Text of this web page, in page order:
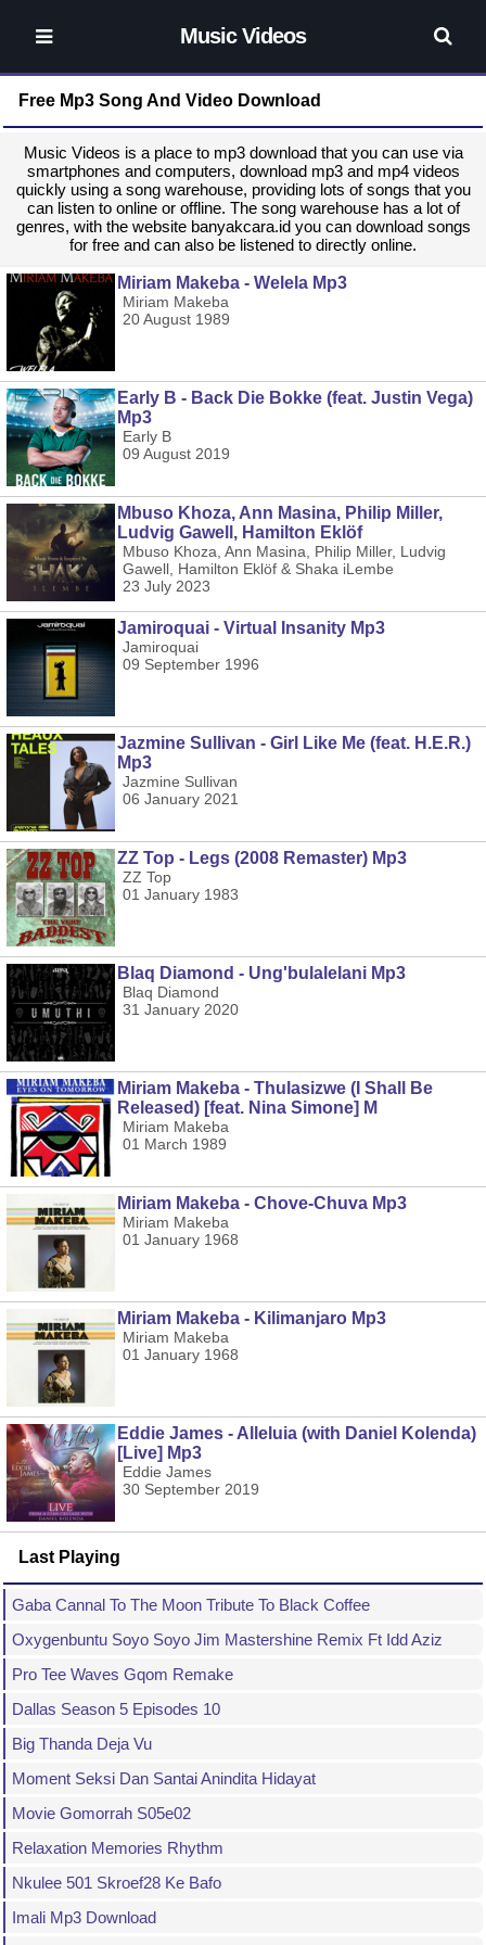
Music Videos
Free Mp3 Song And Video Download
Music Videos is a place to mp3 download that you can use via
smartphones and computers, download mp3 and mp4 videos
quickly using a song warehouse, providing lots of songs that you
can listen to online or offline. The song warehouse has a lot of
genres, with the website banyakcara.id you can download songs
for free and can also be listened to directly online.
Miriam Makeba - Welela Mp3
Miriam Makeba
20 August 1989
Early B - Back Die Bokke (feat. Justin Vega)
Mp3
Early B
09 August 2019
Mbuso Khoza, Ann Masina, Philip Miller,
Ludvig Gawell, Hamilton Eklöf
Mbuso Khoza, Ann Masina, Philip Miller, Ludvig
Gawell, Hamilton Eklöf & Shaka iLembe
23 July 2023
Jamiroquai - Virtual Insanity Mp3
Jamiroquai
09 September 1996
Jazmine Sullivan - Girl Like Me (feat. H.E.R.)
Mp3
Jazmine Sullivan
06 January 2021
ZZ Top - Legs (2008 Remaster) Mp3
ZZ Top
01 January 1983
Blaq Diamond - Ung'bulalelani Mp3
Blaq Diamond
31 January 2020
Miriam Makeba - Thulasizwe (I Shall Be
Released) [feat. Nina Simone] M
Miriam Makeba
01 March 1989
Miriam Makeba - Chove-Chuva Mp3
Miriam Makeba
01 January 1968
Miriam Makeba - Kilimanjaro Mp3
Miriam Makeba
01 January 1968
Eddie James - Alleluia (with Daniel Kolenda)
[Live] Mp3
Eddie James
30 September 2019
Last Playing
Gaba Cannal To The Moon Tribute To Black Coffee
Oxygenbuntu Soyo Soyo Jim Mastershine Remix Ft Idd Aziz
Pro Tee Waves Gqom Remake
Dallas Season 5 Episodes 10
Big Thanda Deja Vu
Moment Seksi Dan Santai Anindita Hidayat
Movie Gomorrah S05e02
Relaxation Memories Rhythm
Nkulee 501 Skroef28 Ke Bafo
Imali Mp3 Download